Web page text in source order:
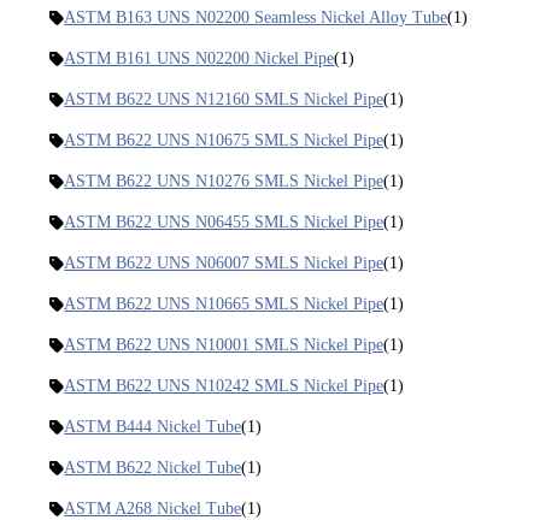
ASTM B163 UNS N02200 Seamless Nickel Alloy Tube(1)
ASTM B161 UNS N02200 Nickel Pipe(1)
ASTM B622 UNS N12160 SMLS Nickel Pipe(1)
ASTM B622 UNS N10675 SMLS Nickel Pipe(1)
ASTM B622 UNS N10276 SMLS Nickel Pipe(1)
ASTM B622 UNS N06455 SMLS Nickel Pipe(1)
ASTM B622 UNS N06007 SMLS Nickel Pipe(1)
ASTM B622 UNS N10665 SMLS Nickel Pipe(1)
ASTM B622 UNS N10001 SMLS Nickel Pipe(1)
ASTM B622 UNS N10242 SMLS Nickel Pipe(1)
ASTM B444 Nickel Tube(1)
ASTM B622 Nickel Tube(1)
ASTM A268 Nickel Tube(1)